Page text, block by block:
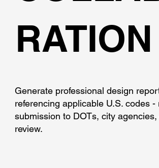
Generate professional design
referencing applicable U.S. codes -
submission to DOTs, city
review.
RATION